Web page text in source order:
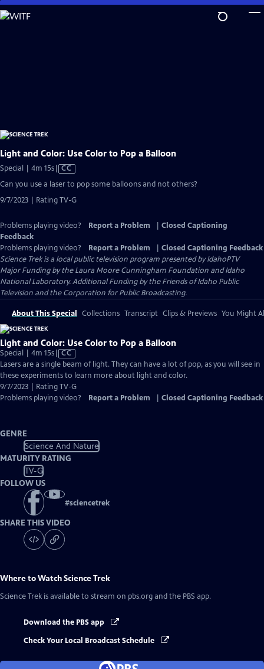
Skip
to
Light and Color: Use Color to Pop a Balloon
Special | 4m 15sVideo
Captions
CC
Can you use a laser to pop some balloons and not others?
9/7/2023 | Rating TV-G
Problems playing video? Report a Problem
Closed Captioning
Feedback
Problems playing video?
Report a Problem
Closed Captioning Feedback
Science Trekis a local public television program presented byIdahoPTV
Major Funding by the Laura Moore Cunningham Foundation and Idaho
National Laboratory. Additional Funding by the Friends of Idaho Public
Television and the Corporation for Public Broadcasting.
About This Special Collections Transcript Clips & Previews You Might
Light and Color: Use Color to Pop a Balloon
Special | 4m 15sVideo
has
Closed
Captions
CC
Lasers are a single beam of light. They can have a lot of pop, as you will see in
these experiments to learn more about light and color.
9/7/2023 | Rating TV-G
Problems playing video?
Report a Problem Closed Captioning Feedback
GENRE
Science And Nature
MATURITY RATING
TV-G
FOLLOW US
#sciencetrek
SHARE THIS VIDEO
Where to WatchScience Trek
Science Trek is available to stream on pbs.org and the PBS app.
Download the PBS app
Check Your Local Broadcast Schedule